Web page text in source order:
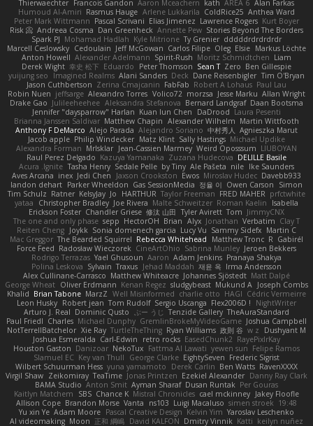
Thierwaechter Francois Gandon Aaron Mceachern kath AREA 6 Alan Farkas
Humoud Al-Amiri Rasmus Hauge Arlene Lukkarila ColdRice25 Anthea Ward
Peter Mark Wittmann Pascal Scrivani Elias Jimenez Lawrence Rogers Kurt Boyer
Risk 📀 Andreea Cosma Dan Greenheck Annette Pew Stories Beyond The Borders
Spark PJ Mohamad Hadlah Kyle Mitrione Ty Grenier dddddrdrdrdrdr
Marcell Ceslowsky Cedoulain Jeff McGowan Carlos Filipe Oleg Elsie Markus Löchte
Anton Howell Alexander Adelmann Spirit-Rush Moritz Schmidtchen Liam
Derek Wight 幸史 松下 Eduardo Peter Thomson Sean T Zero Ben Gillespie
yuijung seo
Imagined Realms Alani Sanders Deck Dane Reisenbigler Tim O'Bryan
Jason Cuthbertson Zerina Cmajcanin FabFab Robert A Lohaus Paul Lau
Robin Nuen jeffsarge Alexandro Torres Volico72 morzsa Jesse Marku Allan Wright
Drake Gao Julileeheehee Aleksandra Stefanova Bernard Landgraf Daan Bootsma
Jennifer "daysparrow" Harlan Kuan lun Chen DaDrood Laura Pesenti
Brianna Janssen Saldivar Matthew Chapin Alexander Wilhelm Martin Wittfooth
Anthony F DeMarco Alejo Parada Alejandro Soriano 中村秀人
Agnieszka Marut
Jacob apple Philip Windecker Matz Klint Sally Hastings Michael Updike
Alexandra Forman MrIsklar Jean-Cassien Marmey Weird Oposssum LIUBOYAN
Raul Perez Delgado Kazuya Yamanaka Zuzana Hudecova DELILLE Basile
Acura .Ignite Tasha Henry Sedale Pelle by Tiny Ale Pašeta nile Ike Saunders
Aves Arcana inex Jedi Chen Jaxson Crookston Ewos Miroslav Hudec Davebb933
landon dehart Parker Wheeldon Gas SessionMedia 정율 이 Owen Carson
Simon
Tim Schulz Ratner KelsyJay Jo HARTHUR Taylor Freeman FRED MAHER prfctwhite
yataa
Christopher Bradley Joe Rivera Malte Schweitzer Roman Kaelin
Isabella
Erickson Foster Chandler Griese 修汰 山田 Tyler Avirett Tom JimmyCNX
The one and only phase sepp HectorOH Brian Alyx Jonathan Verbatim Clay T
Reiten Cheng Joykk Sonia domenech garcia Lucy Vu Sammy Sidefx Martin C
Mac Greggor The Bearded Squirrel Rebecca Whitehead Matthew Tronc R Gabirél
Force Feed Radosław Wieczorek CineArtOhio Sabrina Munley Jeroen Bekkers
Rodrigo Terrazas Yael Ghusoun Aaron Adam Jenkins Pranaya Shakya
Polina Leskova Sylvain Traxus Jehad Maddah 재윤 옥 Irma Andersson
Alex Cullinane-Carrasco Matthew Whiteacre Johannes Sjöstedt Matt Dalpé
George Wheat Oliver Erdmann Kenan Regez sludgybeast Mukund A Joseph Combs
Khalid Brian Tabone MarzZ Well Misinformed charlie otto HAGI Cédric Vermeirre
Leon Husky Robert jean Tom Rudolf Sergio Uscanga Flex2006D !
NightWriter
Arturo J. Real Dominic Qusto ぶー うじ Tenzide Gallery TheAuraStandard
Paul Friedl Charles Michael Dunphy GremlinBrokeMyVideoGame Joshua Campbell
NotTerrellBatchelor Xie Ray TurtleTheThing Ryan Williams 政則 谷 w z
Dushyant M
Joshua Esmeralda Carl-Edwin retro rocks EasedChunk2 RayePixlrKay
Houston Gaston Danizoar NekoTux Fattma Al Lawati yewen sun Felipe Ramos
Slamuel EC Key van Thull George Clarke EightySeven Frederic Sigrist
Wilbert Schuurman Hess yuna yamamoto Derek Carlin Ben Watts RavenXXXX
Virgil Shaw Zeikomiray TeaTime Jonas Printzen Ezekiel Alexander Danny Ray Clark
BAMA Studio Anton Smit Ayman Sharaf Dusan Runtak Per Gouras
Kaitlyn Matchem
SBS Chance K Mistral Chronicles cael mckinney Jakey Floofle
Allison Cope Brandon Morse Vanta ns103 Luigi Macaluso simen stroek 19:48
Yu xin Ye Adam Moore Pascal Creative Design Kelvin Yim Yaroslav Leschenko
AI videomaking Moon 正和 綱嶋 David KALFON Dmitry Vinnik Katti keilyn nuñez